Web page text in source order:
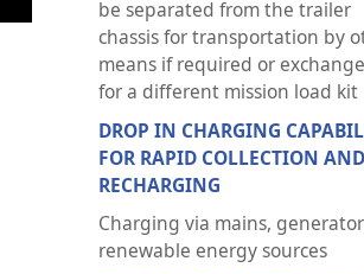
be separated from the trailer
chassis for transportation by
means if required or
for a different mission load kit
DROP IN CHARGING
FOR RAPID COLLECTION AND
RECHARGING
Charging via mains,
renewable energy sources